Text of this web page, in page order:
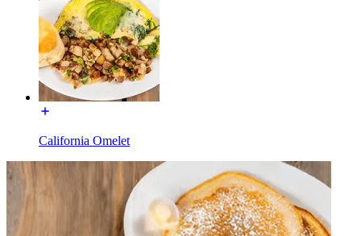
California Omelet